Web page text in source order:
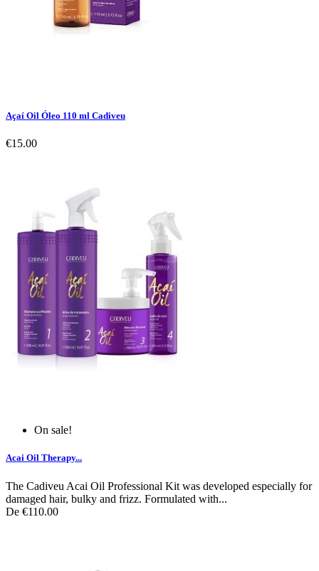
Açaí Oil Óleo 110 ml Cadiveu
€15.00
On sale!
Acai Oil Therapy...
The Cadiveu Acai Oil Professional Kit was developed especially for
damaged hair, bulky and frizz. Formulated with...
De €110.00